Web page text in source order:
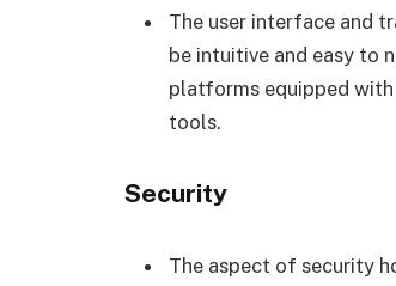
The user interface and
be intuitive and easy to
platforms equipped
tools.
Security
The aspect of security